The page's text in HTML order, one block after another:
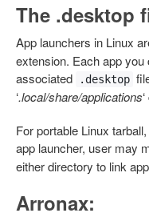
The .desktop
App launchers in Linux
extension. Each app
associated
.desktop
‘.local/share/applications
For portable Linux
app launcher, user may
either directory to link
Arronax: